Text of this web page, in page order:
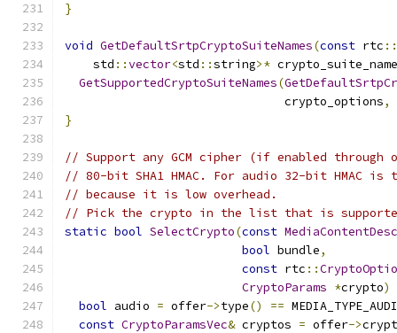
}
void GetDefaultSrtpCryptoSuiteNames(const rtc ::
    std
::vector<std ::string>*
GetSupportedCryptoSuiteNames(
                               crypto_options
,
}
// Support any GCM cipher (if enabled
// 80-bit SHA1 HMAC. For audio 32-bit HMAC
// because it is low overhead.
// Pick the crypto in the list that is
static bool SelectCrypto(const
bool bundle,
const rtc ::
CryptoParams *crypto)
bool audio = offer->type() ==
const CryptoParamsVec& cryptos = offer->